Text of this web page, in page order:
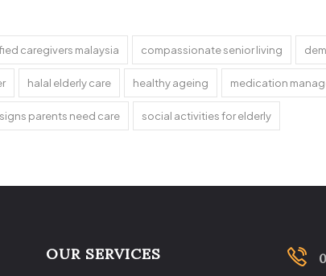
caregivers malaysia compassionate senior living
halal elderly care healthy ageing medication
signs parents need care social activities for elderly
OUR SERVICES